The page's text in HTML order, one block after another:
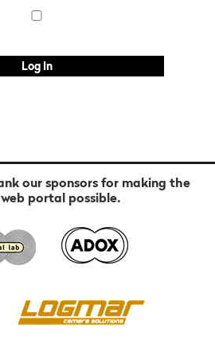
our sponsors for making the
portal possible.